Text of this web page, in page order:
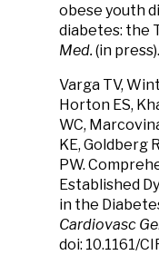
obese youth
diabetes: the
Med. (in press).
Varga TV,
Horton ES,
WC,
KE, Goldberg
PW.
Established
in the
Cardiovasc
doi: 10.1161/